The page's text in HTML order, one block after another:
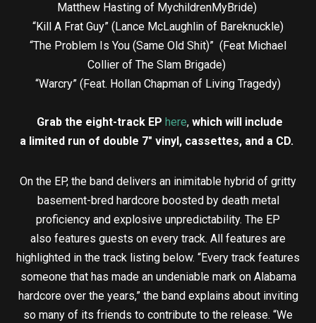
Matthew Hasting of MychildrenMyBride)
“Kill A Frat Guy” (Lance McLaughlin of Bareknuckle)
“The Problem Is You (Same Old Shit)” (Feat Michael
Collier of The Slam Brigade)
“Warcry” (Feat. Hollan Chapman of Living Tragedy)
Grab the eight-track EP here, which will include
a limited run of double 7″ vinyl, cassettes, and a CD.
On the EP, the band delivers an inimitable hybrid of gritty
basement-bred hardcore boosted by death metal
proficiency and explosive unpredictability. The EP
also features guests on every track. All features are
highlighted in the track listing below. “Every track features
someone that has made an undeniable mark on Alabama
hardcore over the years,” the band explains about inviting
so many of its friends to contribute to the release. “We